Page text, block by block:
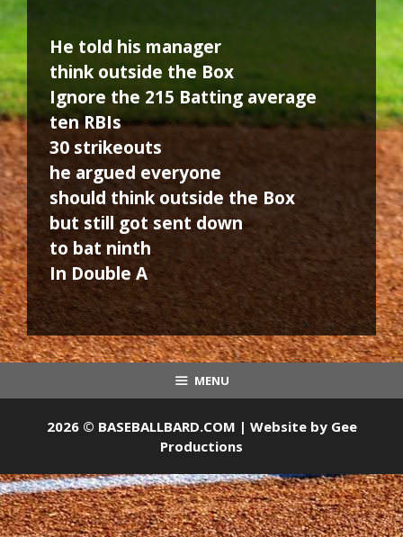
He told his manager
think outside the Box
Ignore the 215 Batting average
ten RBIs
30 strikeouts
he argued everyone
should think outside the Box
but still got sent down
to bat ninth
In Double A
MENU
2026 © BASEBALLBARD.COM | Website by Gee
Productions